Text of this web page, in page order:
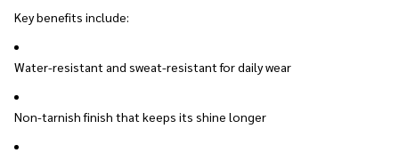
Key benefits include:
Water-resistant and sweat-resistant for daily wear
Non-tarnish finish that keeps its shine longer